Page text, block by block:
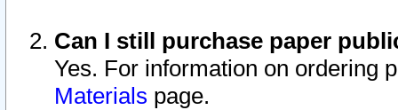
Can I still purchase paper
Yes. For information on ordering
Materials page.